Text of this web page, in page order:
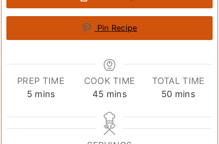
Pin Recipe
PREP TIME
5minutes
mins
COOK TIME
45 minutes
mins
TOTAL TIME
50minutes
mins